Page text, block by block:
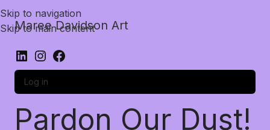
Skip to navigation
Skip to main content
Maree Davidson Art
Log in
Pardon Our Dust!